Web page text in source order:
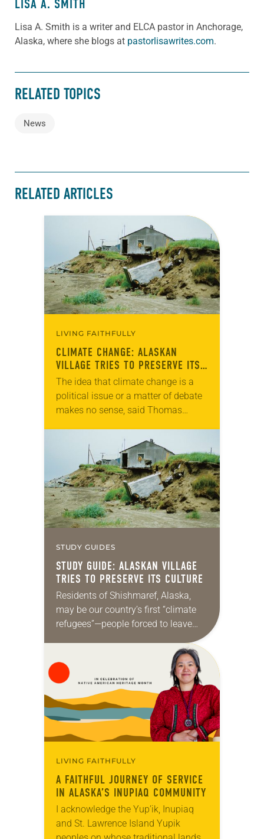
LISA A. SMITH
Lisa A. Smith is a writer and ELCA pastor in Anchorage,
Alaska, where she blogs at pastorlisawrites.com.
RELATED TOPICS
News
RELATED ARTICLES
LIVING FAITHFULLY
CLIMATE CHANGE: ALASKAN
VILLAGE TRIES TO PRESERVE ITS
CULTURE
The idea that climate change is a
political issue or a matter of debate
makes no sense, said Thomas
Lutheran, the only congregation in
the Alaskan…
STUDY GUIDES
STUDY GUIDE: ALASKAN VILLAGE
TRIES TO PRESERVE ITS CULTURE
Residents of Shishmaref, Alaska,
may be our country’s first “climate
refugees”—people forced to leave
their homes because of rising seas
attributed to climate change. But
they probably won’t be the…
LIVING FAITHFULLY
A FAITHFUL JOURNEY OF SERVICE
IN ALASKA’S INUPIAQ COMMUNITY
I acknowledge the Yup’ik, Inupiaq
and St. Lawrence Island Yupik